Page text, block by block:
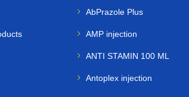
AbPrazole Plus
AMP injection
ANTI STAMIN 100 ML
Antoplex injection